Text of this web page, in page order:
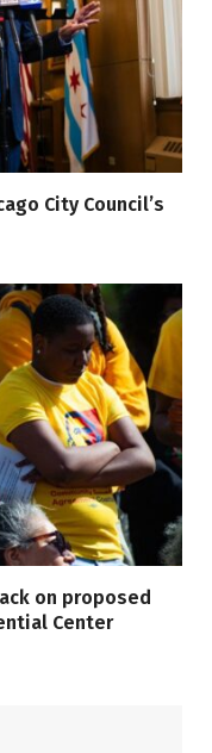
City Council’s
on proposed
Center